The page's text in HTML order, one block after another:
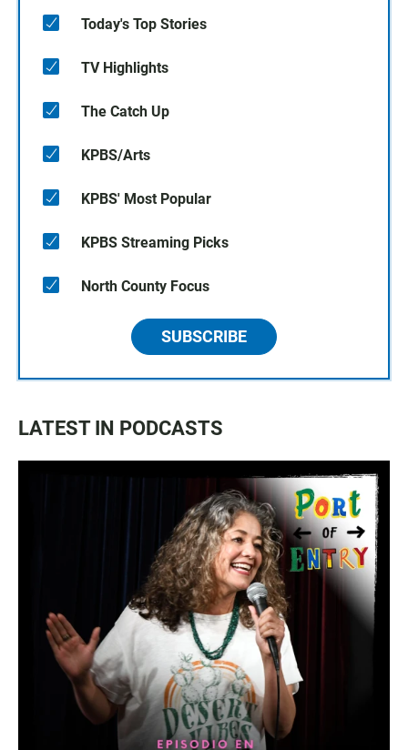
Today's Top Stories
TV Highlights
The Catch Up
KPBS/Arts
KPBS' Most Popular
KPBS Streaming Picks
North County Focus
SUBSCRIBE
LATEST IN PODCASTS